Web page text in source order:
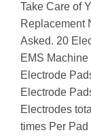
Take Care of
Replacement
Asked. 20
EMS
Electrode
Electrode
Electrodes
times Per Pad